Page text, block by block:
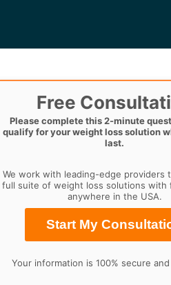
Free
Please complete this 2-minute
qualify for your weight loss solution
last.
We work with leading-edge providers
full suite of weight loss solutions with
anywhere in the USA.
Start My
Your information is 100% secure